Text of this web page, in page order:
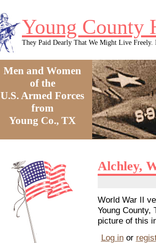
Young County
They Paid Dearly That We Might Live Freely.
Men and Women
of the
U.S. Armed Forces
from
Young Co., TX
Alchley,
World War II
Young County,
picture of this
Log inor